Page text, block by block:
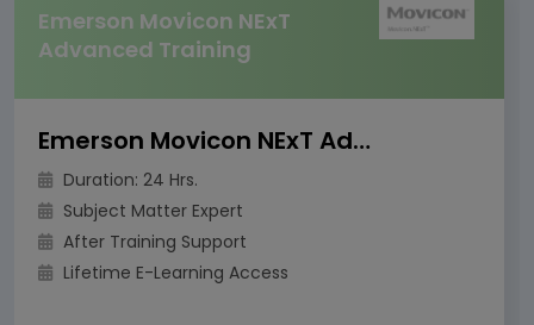
Emerson Movicon NExT
Advanced Training
Emerson Movicon NExT Advanced Training
Duration: 24 Hrs.
Subject Matter Expert
After Training Support
Lifetime E-Learning Access